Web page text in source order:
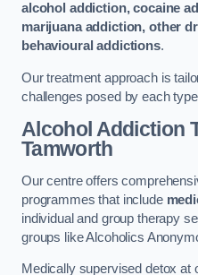
alcohol addiction, cocaine
marijuana addiction, other
behavioural addictions.
Our treatment approach is
challenges posed by each
Alcohol Addiction
Tamworth
Our centre offers
programmes that include
individual and group therapy
groups like Alcoholics
Medically supervised detox at